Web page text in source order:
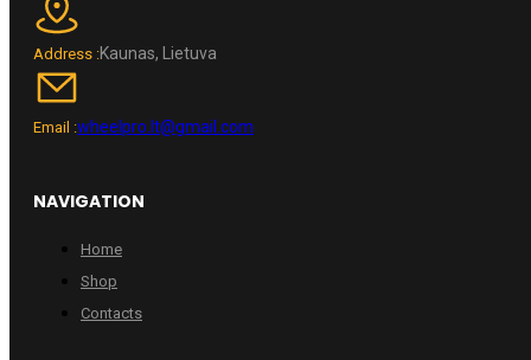
Address :Kaunas, Lietuva
Email :wheelpro.lt@gmail.com
NAVIGATION
Home
Shop
Contacts